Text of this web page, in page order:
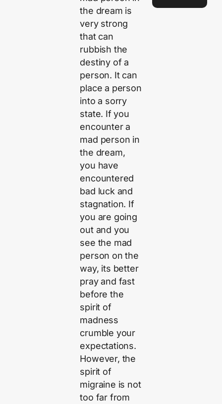
the dream is
very strong
that can
rubbish the
destiny of a
person. It can
place a person
into a sorry
state. If you
encounter a
mad person in
the dream,
you have
encountered
bad luck and
stagnation. If
you are going
out and you
see the mad
person on the
way, its better
pray and fast
before the
spirit of
madness
crumble your
expectations.
However, the
spirit of
migraine is not
too far from